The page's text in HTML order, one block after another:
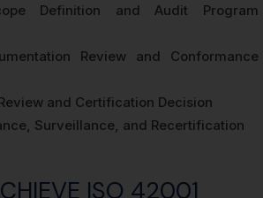
Definition and Audit Program
Review and Conformance
and Certification Decision
Surveillance, and Recertification
ISO 42001